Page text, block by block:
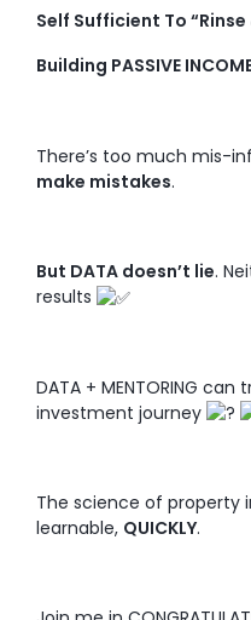
Self Sufficient To “Rinse
Building PASSIVE
There’s too much mis-
make mistakes.
But DATA doesn’t lie.
results
DATA + MENTORING
investment journey
The science of property
learnable, QUICKLY.